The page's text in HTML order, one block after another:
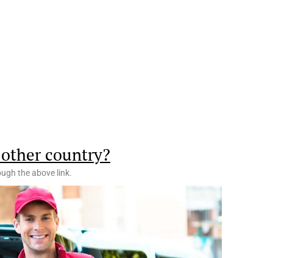
country?
the above link.